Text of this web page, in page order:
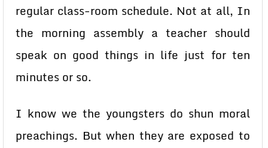
regular class-room schedule. Not at all, In
the morning assembly a teacher should
speak on good things in life just for ten
minutes or so.
I know we the youngsters do shun moral
preachings. But when they are exposed to